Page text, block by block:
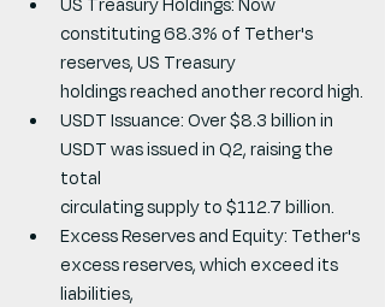
constituting 68.3% of Tether's
reserves, US Treasury
holdings reached another record high.
USDT Issuance: Over $8.3 billion in
USDT was issued in Q2, raising the
total
circulating supply to $112.7 billion.
Excess Reserves and Equity: Tether's
excess reserves, which exceed its
liabilities,